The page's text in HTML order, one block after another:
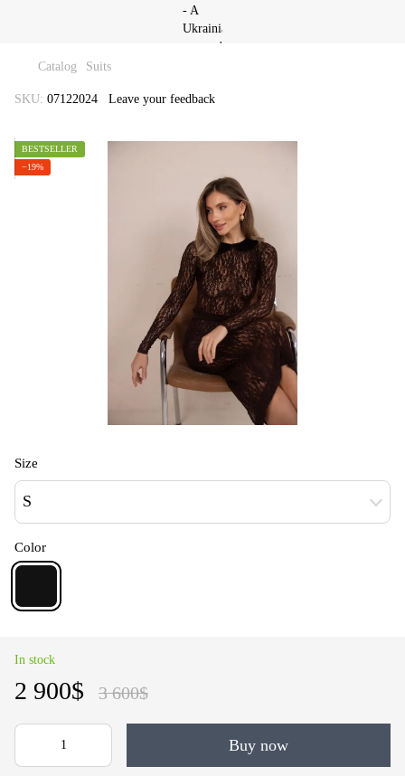
Catalog Suits
SKU: 07122024 Leave your feedback
BESTSELLER
−19%
Size
S
Color
In stock
2 900$ 3 600$
Buy now